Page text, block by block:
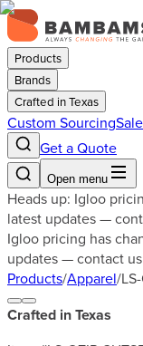
Products
Brands
Crafted in Texas
Custom Sourcing
Get a Quote
Open menu
Heads up: Igloo
latest updates —
Igloo pricing has
updates — contact
Products/Apparel/
Crafted in Texas